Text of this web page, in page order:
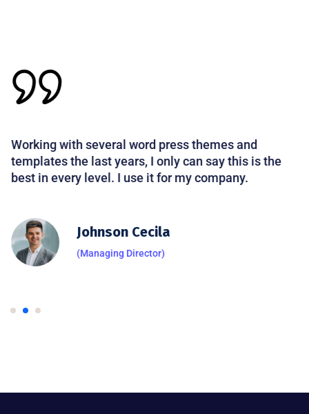
Working with several word press themes and
templates the last years, I only can say this is the
best in every level. I use it for my company.
Johnson Cecila
(Managing Director)